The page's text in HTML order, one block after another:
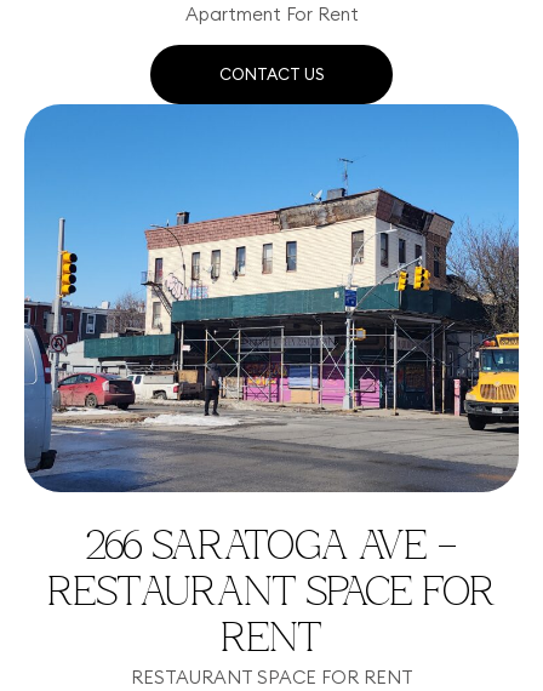
Apartment For Rent
CONTACT US
266 SARATOGA AVE –
RESTAURANT SPACE FOR
RENT
RESTAURANT SPACE FOR RENT